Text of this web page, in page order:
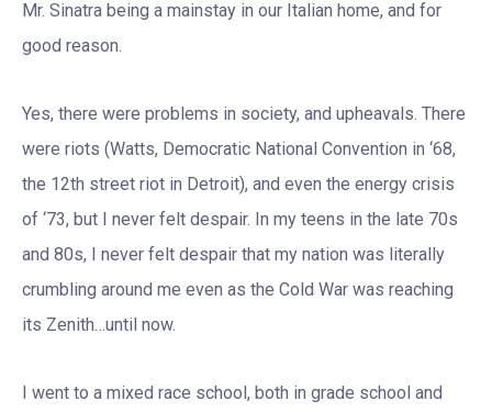
Mr. Sinatra being a mainstay in our Italian home, and for
good reason.
Yes, there were problems in society, and upheavals. There
were riots (Watts, Democratic National Convention in ‘68,
the 12th street riot in Detroit), and even the energy crisis
of ‘73, but I never felt despair. In my teens in the late 70s
and 80s, I never felt despair that my nation was literally
crumbling around me even as the Cold War was reaching
its Zenith…until now.
I went to a mixed race school, both in grade school and